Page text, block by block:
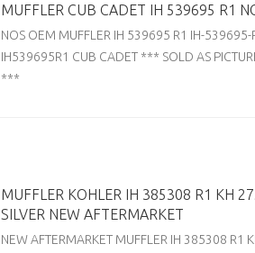
MUFFLER CUB CADET IH 539695 R1
NOS OEM MUFFLER IH 539695 R1 IH-539695-
IH539695R1 CUB CADET *** SOLD AS
***
MUFFLER KOHLER IH 385308 R1 KH
SILVER NEW AFTERMARKET
NEW AFTERMARKET MUFFLER IH 385308 R1